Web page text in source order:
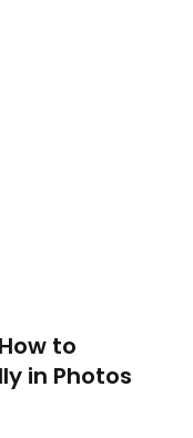
to
in Photos